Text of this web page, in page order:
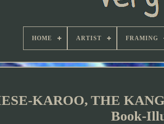
HOME ARTIST FRAMING
KAROO, THE
Book-